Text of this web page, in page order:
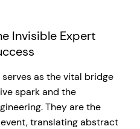
Invisible Expert
as the vital bridge
spark and the
They are the
translating abstract